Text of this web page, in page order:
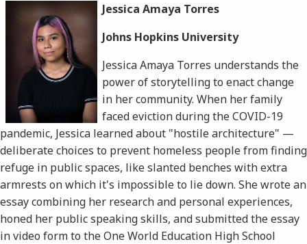
Jessica Amaya Torres
Johns Hopkins University
Jessica Amaya Torres understands the
power of storytelling to enact change
in her community. When her family
faced eviction during the COVID-19
pandemic, Jessica learned about "hostile architecture" —
deliberate choices to prevent homeless people from finding
refuge in public spaces, like slanted benches with extra
armrests on which it's impossible to lie down. She wrote an
essay combining her research and personal experiences,
honed her public speaking skills, and submitted the essay
in video form to the One World Education High School